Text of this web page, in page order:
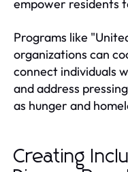
empower residents
Programs like
organizations can
connect individuals
and address
as hunger and
Creating